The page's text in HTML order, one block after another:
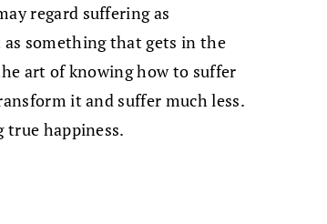
regard suffering as
something that gets in the
art of knowing how to suffer
it and suffer much less.
happiness.